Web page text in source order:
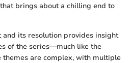
brings about a chilling end to
its resolution provides insight
of the series—much like the
themes are complex, with multiple